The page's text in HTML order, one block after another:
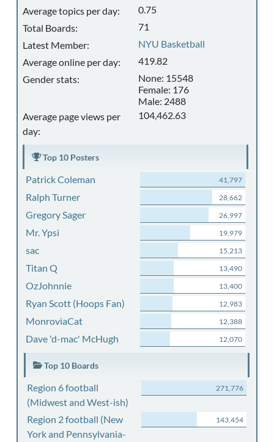
Average topics per day:
0.75
Total Boards:
71
Latest Member:
NYU Basketball
Average online per day:
419.82
Gender stats:
None: 15548
Female: 176
Male: 2488
Average page views per
day:
104,462.63
Top 10 Posters
Patrick Coleman 41,797
Ralph Turner 28,662
Gregory Sager 26,997
Mr. Ypsi 19,979
sac 15,213
Titan Q 13,490
OzJohnnie 13,400
Ryan Scott (Hoops Fan) 12,983
MonroviaCat 12,388
Dave 'd-mac' McHugh 12,070
Top 10 Boards
Region 6 football
(Midwest and West-ish)
271,776
Region 2 football (New
York and Pennsylvania-
143,454